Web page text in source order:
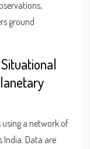
ground
using a network of
India. Data are